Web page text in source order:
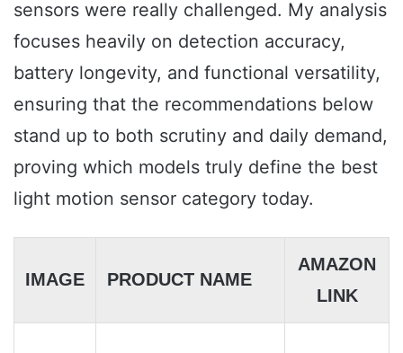
sensors were really challenged. My analysis
focuses heavily on detection accuracy,
battery longevity, and functional versatility,
ensuring that the recommendations below
stand up to both scrutiny and daily demand,
proving which models truly define the best
light motion sensor category today.
IMAGE PRODUCT NAME
AMAZON
LINK